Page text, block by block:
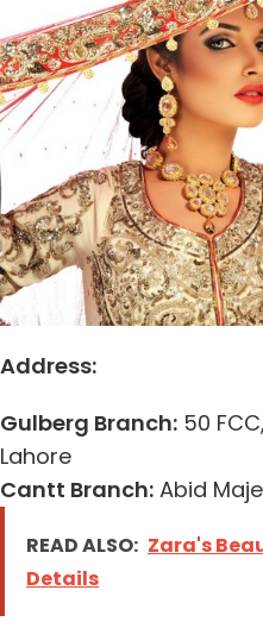
Address:
Gulberg Branch: 50
Lahore
Cantt Branch: Abid
READ ALSO: Zara's
Details